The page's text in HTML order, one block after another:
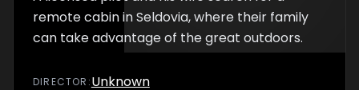
remote cabin in Seldovia, where their family
can take advantage of the great outdoors.
DIRECTOR :Unknown